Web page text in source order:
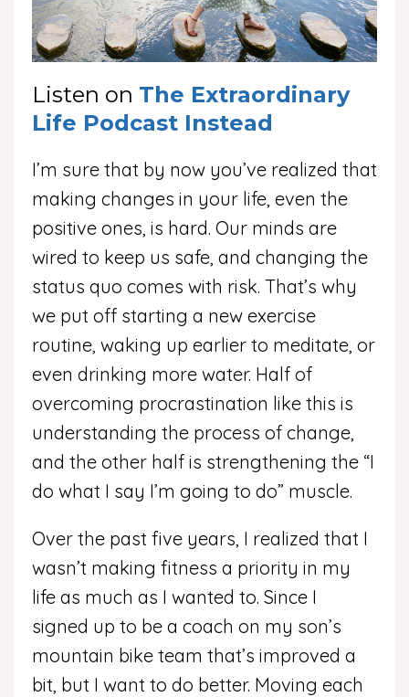
Listen on The Extraordinary
Life Podcast Instead
I’m sure that by now you’ve realized that
making changes in your life, even the
positive ones, is hard. Our minds are
wired to keep us safe, and changing the
status quo comes with risk. That’s why
we put off starting a new exercise
routine, waking up earlier to meditate, or
even drinking more water. Half of
overcoming procrastination like this is
understanding the process of change,
and the other half is strengthening the “I
do what I say I’m going to do” muscle.
Over the past five years, I realized that I
wasn’t making fitness a priority in my
life as much as I wanted to. Since I
signed up to be a coach on my son’s
mountain bike team that’s improved a
bit, but I want to do better. Moving each